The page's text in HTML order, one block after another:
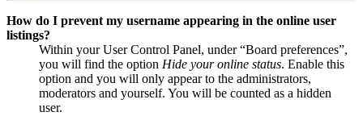
How do I prevent my username appearing in the online user
listings?
Within your User Control Panel, under “Board preferences”,
you will find the option Hide your online status. Enable this
option and you will only appear to the administrators,
moderators and yourself. You will be counted as a hidden
user.